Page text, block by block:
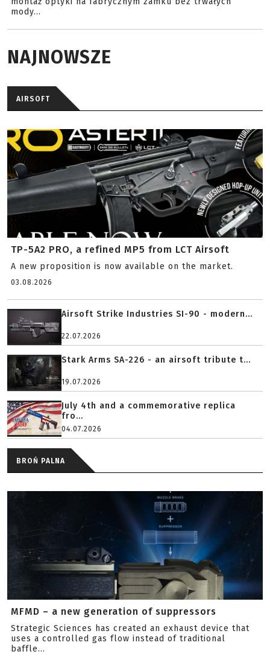
mody...
NAJNOWSZE
AIRSOFT
TP-5A2 PRO, a refined MP5 from LCT Airsoft
A new proposition is now available on the market.
03.08.2026
Airsoft Strike Industries SI-90 - modern...
22.07.2026
Stark Arms SA-226 - an airsoft tribute t...
19.07.2026
July 4th and a commemorative replica
fro...
04.07.2026
BROŃ PALNA
MFMD – a new generation of suppressors
Strategic Sciences has created an exhaust device that
uses a controlled gas flow instead of traditional
baffle...